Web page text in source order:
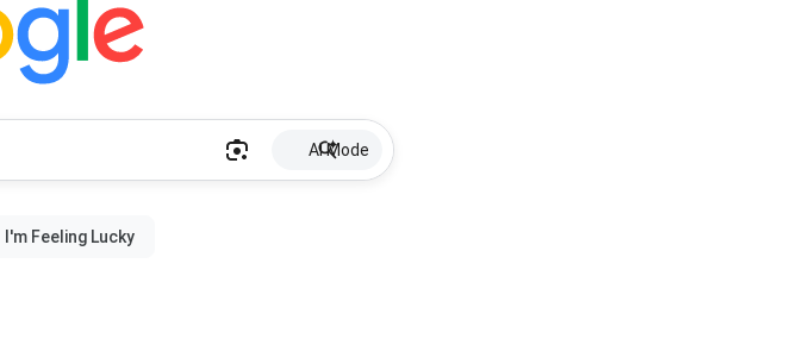
AI Mode